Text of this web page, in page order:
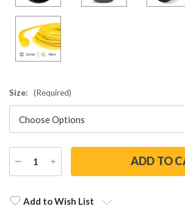
Size: (Required)
DECREASE
QUANTITY
INCREASE
QUANTITY
Stock:Add to Wish List